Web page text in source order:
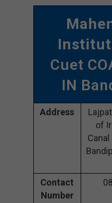
Cuet
IN
Address
of
Canal
Contact
Number